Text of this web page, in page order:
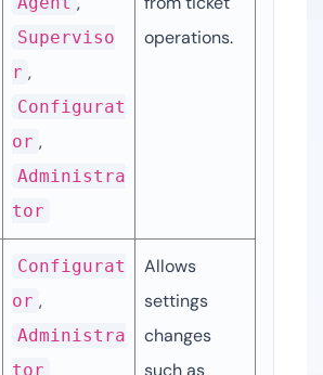
Superviso
r
Configurat
or
Administra
tor
operations.
Configurat
or
Administra
tor
Allows
settings
changes
such as